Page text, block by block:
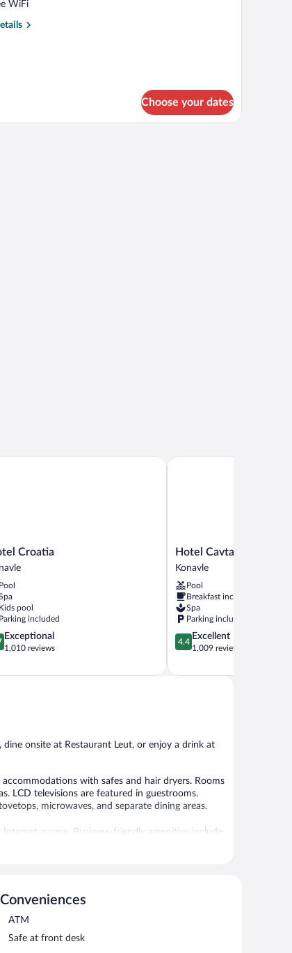
WiFi
Choose your dates
Croatia
Pool
Kids pool
Parking included
Exceptional
1,010 reviews
Croatia
Hotel
Cavtat
Hotel Cavtat
Konavle
Pool
Breakfast included
Spa
Parking included
4.4
out
5,
4.4
Excellent
1,009 reviews
Hotel Cavtat
onsite at Restaurant Leut, or enjoy a drink at
with safes and hair dryers. Rooms
LCD televisions are featured in guestrooms.
microwaves, and separate dining areas.
access. Business-friendly amenities include
a drink at one of the hotel's 2 bars/lounges.
a surcharge, an airport shuttle (available on
staff, and tour/ticket assistance. Onsite
Conveniences
ATM
Safe at front desk